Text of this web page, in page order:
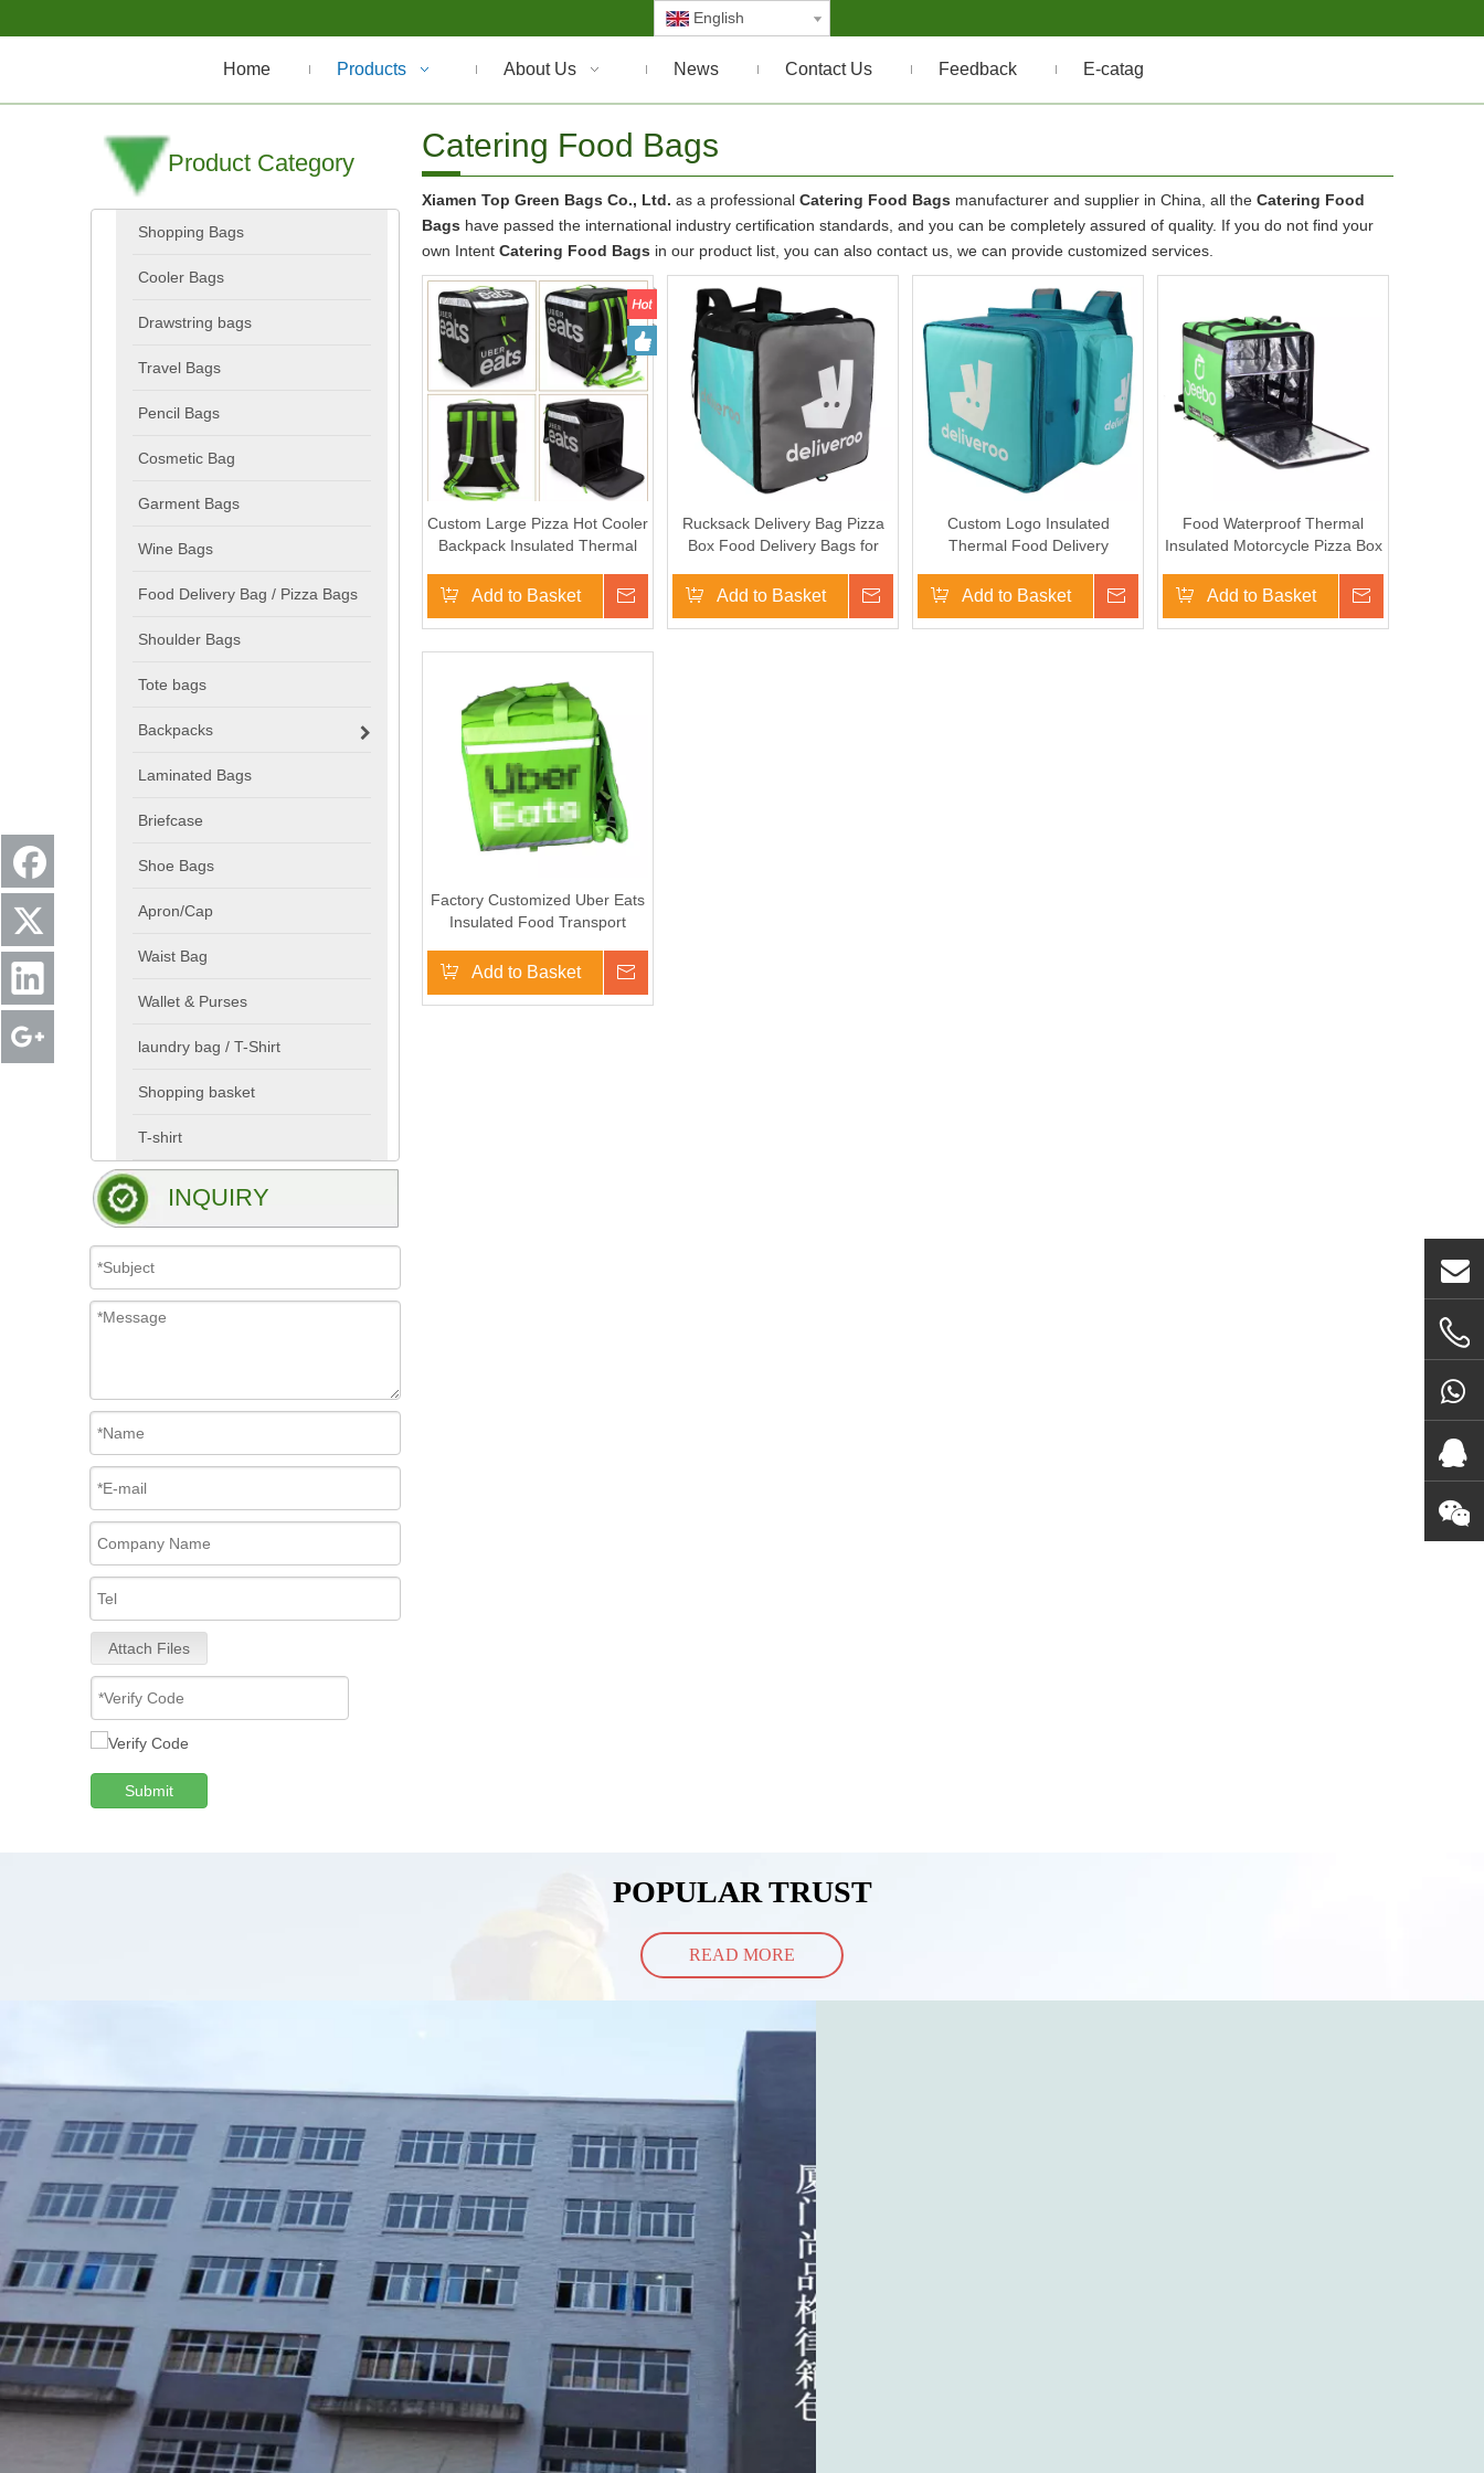
English
Home Products About Us News Contact Us Feedback E-catag
Product Category
Shopping Bags
Cooler Bags
Drawstring bags
Travel Bags
Pencil Bags
Cosmetic Bag
Garment Bags
Wine Bags
Food Delivery Bag / Pizza Bags
Shoulder Bags
Tote bags
Backpacks
Laminated Bags
Briefcase
Shoe Bags
Apron/Cap
Waist Bag
Wallet & Purses
laundry bag / T-Shirt
Shopping basket
T-shirt
INQUIRY
Attach Files
Submit
Catering Food Bags
Xiamen Top Green Bags Co., Ltd. as a professional Catering Food Bags manufacturer and supplier in China, all the Catering Food
Bags have passed the international industry certification standards, and you can be completely assured of quality. If you do not find your
own Intent Catering Food Bags in our product list, you can also contact us, we can provide customized services.
Custom Large Pizza Hot Cooler
Backpack Insulated Thermal
Delivery Bag For Motorcycle
Add to Basket Inquire
Rucksack Delivery Bag Pizza
Box Food Delivery Bags for
Add to Basket Inquire
Custom Logo Insulated
Thermal Food Delivery
Motorcycle Delivery Box
Add to Basket Inquire
Food Waterproof Thermal
Insulated Motorcycle Pizza Box
Delivery Backpacks
Add to Basket
Factory Customized Uber Eats
Insulated Food Transport
Foldbable for Bike
Add to Basket
POPULAR TRUST
READ MORE
Xiamen Top Green Bags Co., Ltd.
 Add: No.6 Xingbei Qili, Jimei District, Xiamen, China
Post code: 361022
Tel: 0086-592-6156094
Fax: 0086-592-6156093
Email: info@xmtopgreenbags.com
WhatApp: +0086-13178356152